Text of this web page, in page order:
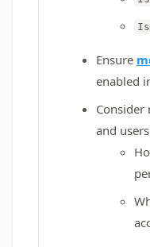
Ensure
enabled
and